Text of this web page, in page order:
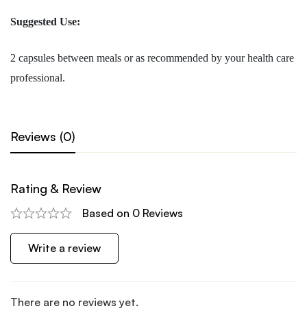
Suggested Use:
2 capsules between meals or as recommended by your health care
professional.
Reviews (0)
Rating & Review
Based on 0 Reviews
Write a review
There are no reviews yet.